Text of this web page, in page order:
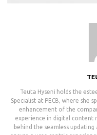
Teuta Hyseni holds the
Specialist at PECB, where she
enhancement of the
experience in digital content
behind the seamless